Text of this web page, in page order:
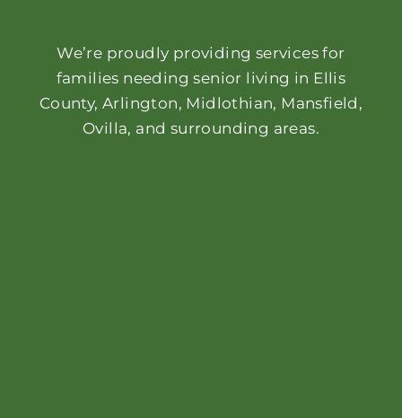
We’re proudly providing services for
families needing senior living in Ellis
County, Arlington, Midlothian, Mansfield,
Ovilla, and surrounding areas.